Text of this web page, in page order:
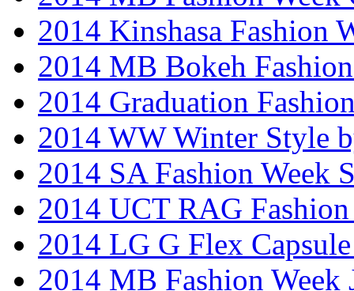
2014 Kinshasa Fashion
2014 MB Bokeh
2014 Graduation
2014 WW Winter Style
2014 SA Fashion Week
2014 UCT RAG
2014 LG G Flex
2014 MB Fashion Week